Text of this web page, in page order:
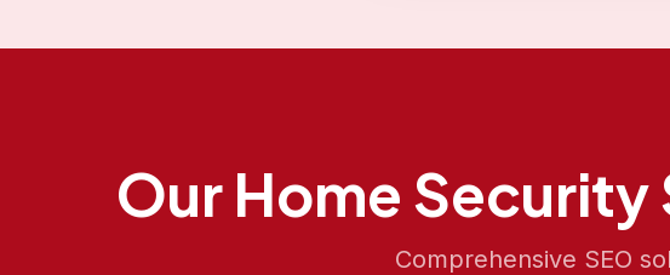
OurHome Security
Comprehensive SEO